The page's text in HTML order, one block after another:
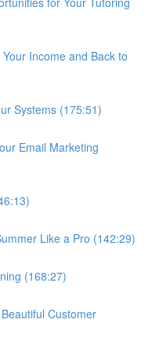
Income and Back to
Systems (175:51)
Email Marketing
Like a Pro (142:29)
(168:27)
Customer